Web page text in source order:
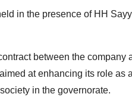
in the presence of HH
between the company
at enhancing its role as
in the governorate.